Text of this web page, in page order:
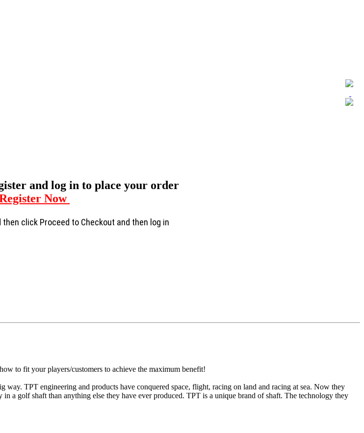
and log in to place your order
Now
click Proceed to Checkout and then log in
to fit your players/customers to achieve the maximum benefit!
TPT engineering and products have conquered space, flight, racing on land and racing at sea. Now they
a golf shaft than anything else they have ever produced. TPT is a unique brand of shaft. The technology they